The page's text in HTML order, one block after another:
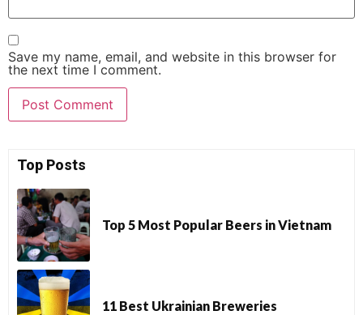
Save my name, email, and website in this browser for
the next time I comment.
Top Posts
Top 5 Most Popular Beers in Vietnam
11 Best Ukrainian Breweries